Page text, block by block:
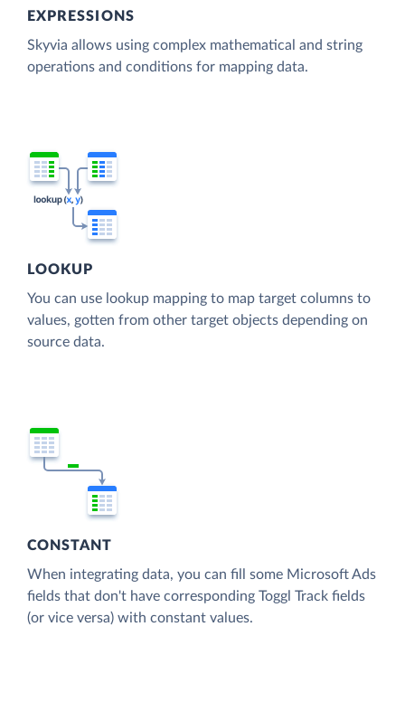
EXPRESSIONS
Skyvia allows using complex mathematical and string
operations and conditions for mapping data.
LOOKUP
You can use lookup mapping to map target columns to
values, gotten from other target objects depending on
source data.
CONSTANT
When integrating data, you can fill some Microsoft Ads
fields that don't have corresponding Toggl Track fields
(or vice versa) with constant values.